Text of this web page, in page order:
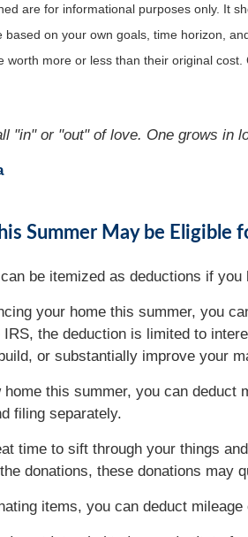
are for informational purposes only. It
based on your own goals, time horizon,
worth more or less than their original
"in" or "out" of love. One grows in
Summer May be Eligible
be itemized as deductions if
your home this summer, you
the deduction is limited to
or substantially improve your
home this summer, you can deduct
filing separately.
time to sift through your things
donations, these donations may
items, you can deduct